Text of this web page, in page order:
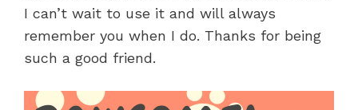
I can’t wait to use it and will always
remember you when I do. Thanks for being
such a good friend.